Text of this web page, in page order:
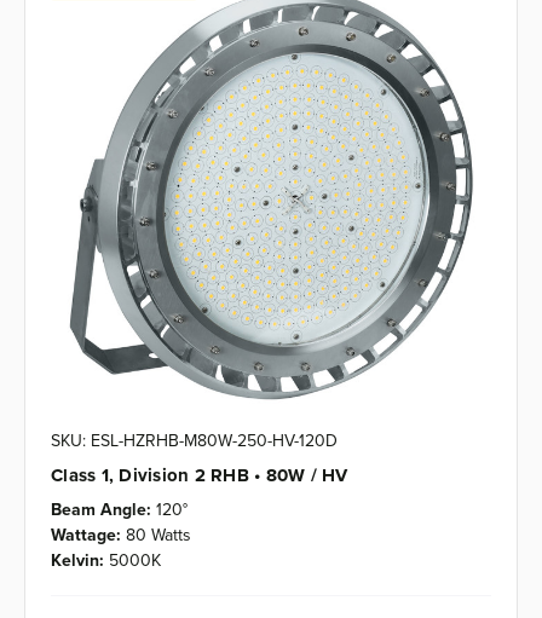
SKU: ESL-HZRHB-M80W-250-HV-120D
Class 1, Division 2 RHB • 80W / HV
Beam Angle: 120°
Wattage: 80 Watts
Kelvin: 5000K